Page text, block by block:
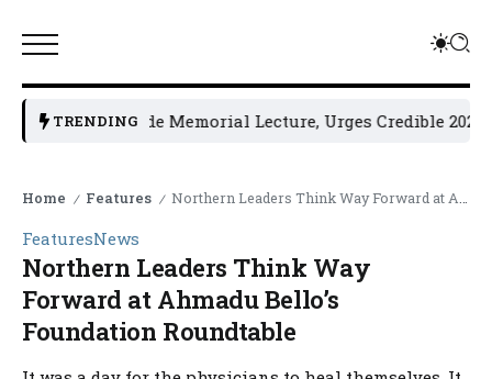
TRENDING
4th Jakande Memorial Lecture, Urges Credible 2027
Home / Features / Northern Leaders Think Way Forward at Ahmadu Bello’s Foundation Roundtable
FeaturesNews
Northern Leaders Think Way
Forward at Ahmadu Bello’s
Foundation Roundtable